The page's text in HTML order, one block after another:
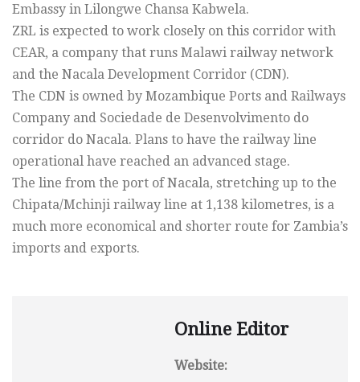
Embassy in Lilongwe Chansa Kabwela.
ZRL is expected to work closely on this corridor with
CEAR, a company that runs Malawi railway network
and the Nacala Development Corridor (CDN).
The CDN is owned by Mozambique Ports and Railways
Company and Sociedade de Desenvolvimento do
corridor do Nacala. Plans to have the railway line
operational have reached an advanced stage.
The line from the port of Nacala, stretching up to the
Chipata/Mchinji railway line at 1,138 kilometres, is a
much more economical and shorter route for Zambia’s
imports and exports.
Online Editor
Website: